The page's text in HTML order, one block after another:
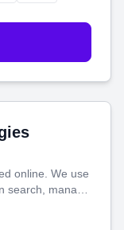
online. We use
search, manage
that actually
with more